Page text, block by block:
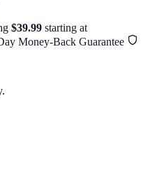
$39.99 starting at
Money-Back Guarantee